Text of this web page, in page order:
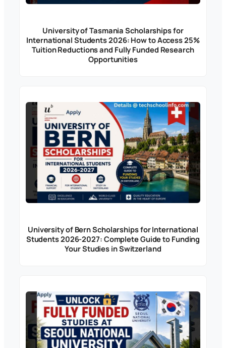
University of Tasmania Scholarships for
International Students 2026: How to Access 25%
Tuition Reductions and Fully Funded Research
Opportunities
University of Bern Scholarships for International
Students 2026-2027: Complete Guide to Funding
Your Studies in Switzerland